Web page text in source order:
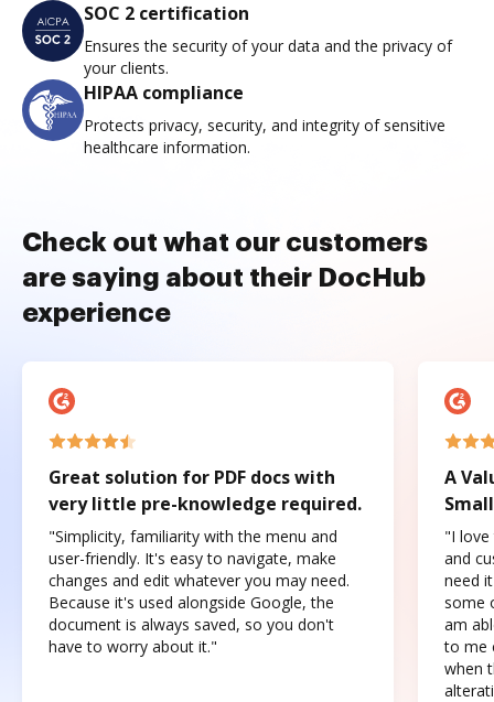
SOC 2 certification
Ensures the security of your data and the privacy of
your clients.
HIPAA compliance
Protects privacy, security, and integrity of sensitive
healthcare information.
Check out what our customers
are saying about their DocHub
experience
Great solution for PDF docs with
very little pre-knowledge required.
"Simplicity, familiarity with the menu and
user-friendly. It's easy to navigate, make
changes and edit whatever you may need.
Because it's used alongside Google, the
document is always saved, so you don't
have to worry about it."
A
"I love
and
need
some
am
to me
when